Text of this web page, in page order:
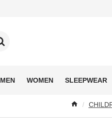
MEN WOMEN SLEEPWEAR